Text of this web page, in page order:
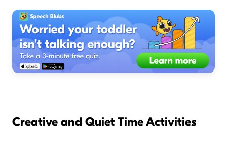
Creative and Quiet Time Activities